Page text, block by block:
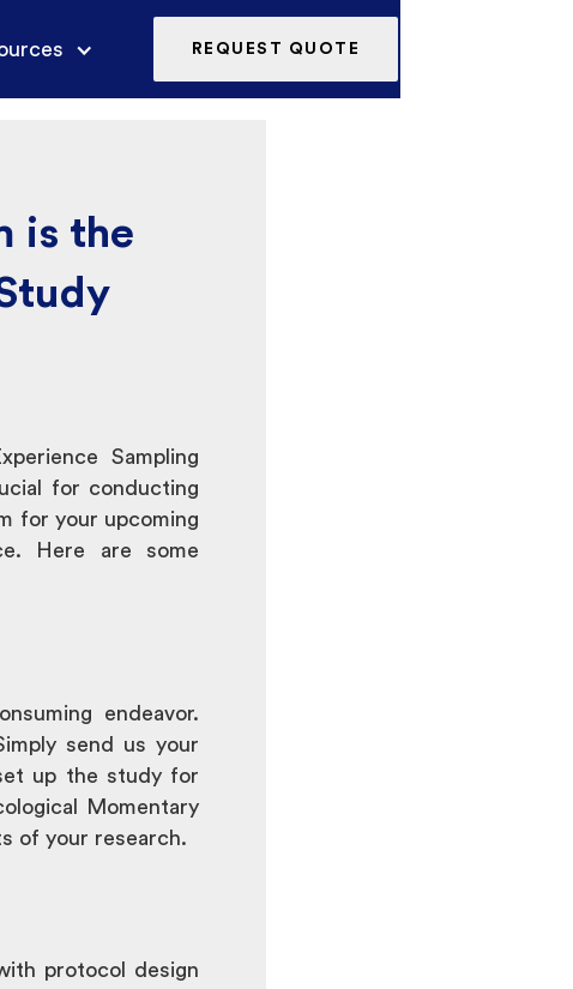
REQUEST QUOTE
is the
Sampling
for conducting
for your upcoming
Here are some
endeavor.
send us your
up the study for
Momentary
of your research.
protocol design